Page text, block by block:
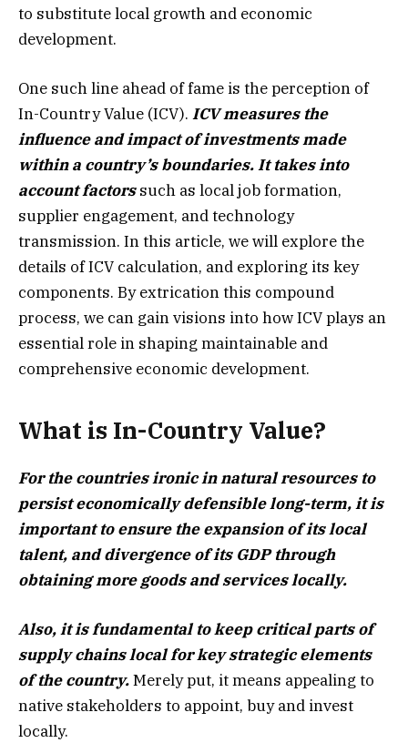
to substitute local growth and economic
development.
One such line ahead of fame is the perception of
In-Country Value (ICV). ICV measures the
influence and impact of investments made
within a country’s boundaries. It takes into
account factorssuch as local job formation,
supplier engagement, and technology
transmission. In this article, we will explore the
details of ICV calculation, and exploring its key
components. By extrication this compound
process, we can gain visions into how ICV plays an
essential role in shaping maintainable and
comprehensive economic development.
What is In-Country Value?
For the countries ironic in natural resources to
persist economically defensible long-term, it is
important to ensure the expansion of its local
talent, and divergence of its GDP through
obtaining more goods and services locally.
Also, it is fundamental to keep critical parts of
supply chains local for key strategic elements
of the country.Merely put, it means appealing to
native stakeholders to appoint, buy and invest
locally.